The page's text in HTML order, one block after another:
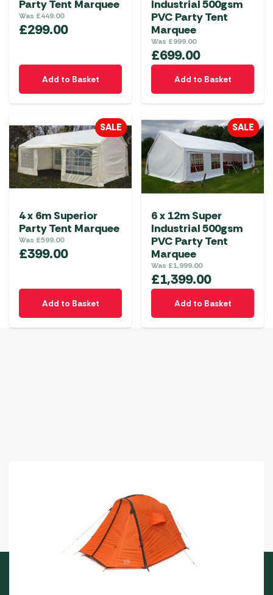
Party Tent Marquee
Was £449.00
£299.00
Add to Basket
Industrial 500gsm
PVC Party Tent
Marquee
Was £999.00
£699.00
Add to Basket
SALE
4 x 6m Superior
Party Tent Marquee
Was £599.00
£399.00
Add to Basket
SALE
6 x 12m Super
Industrial 500gsm
PVC Party Tent
Marquee
Was £1,999.00
£1,399.00
Add to Basket